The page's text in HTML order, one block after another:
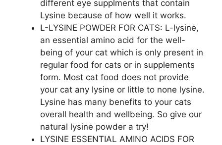
different eye supplments that contain
Lysine because of how well it works.
L-LYSINE POWDER FOR CATS: L-lysine,
an essential amino acid for the well-
being of your cat which is only present in
regular food for cats or in supplements
form. Most cat food does not provide
your cat any lysine or little to none lysine.
Lysine has many benefits to your cats
overall health and wellbeing. So give our
natural lysine powder a try!
LYSINE ESSENTIAL AMINO ACIDS FOR